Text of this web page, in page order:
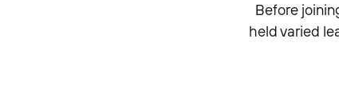
Before
held varied